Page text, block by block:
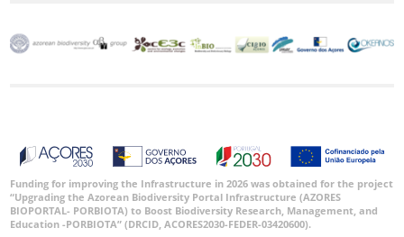
Funding for improving the Infrastructure in 2026 was obtained for the project
“Upgrading the Azorean Biodiversity Portal Infrastructure (AZORES
BIOPORTAL- PORBIOTA) to Boost Biodiversity Research, Management, and
Education -PORBIOTA” (DRCID, ACORES2030-FEDER-03420600).